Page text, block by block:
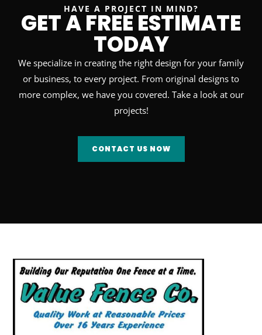
HAVE A PROJECT IN MIND?
GET A FREE ESTIMATE
TODAY
We specialize in creating the right design for your family
or business, to every project. From original designs to
more complex, we have you covered. Take a look at our
projects!
CONTACT US NOW